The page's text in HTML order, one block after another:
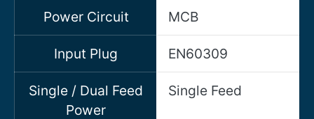
Power Circuit MCB
Input Plug EN60309
Single / Dual Feed
Power
Single Feed